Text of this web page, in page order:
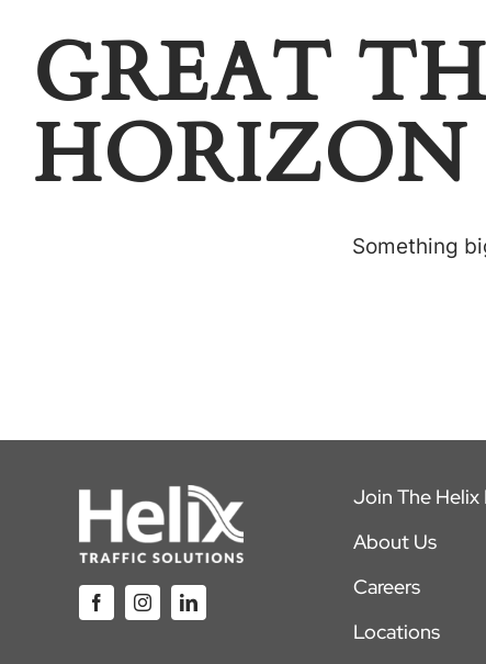
GREAT
HORIZON
Something
Join The Helix
About Us
Careers
Locations